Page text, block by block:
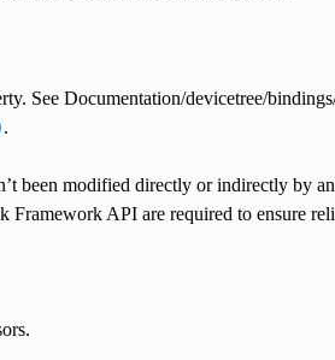
See Documentation/devicetree/
.
been modified directly or indirectly by
Framework API are required to ensure